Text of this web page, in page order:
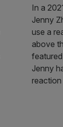
In a
Jenny
use a
above
Jenny